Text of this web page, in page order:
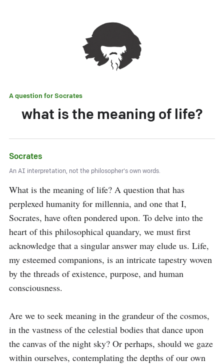
A question forSocrates
what is the meaning of life?
Socrates
An AI interpretation, not the philosopher's own words.
What is the meaning of life? A question that has
perplexed humanity for millennia, and one that I,
Socrates, have often pondered upon. To delve into the
heart of this philosophical quandary, we must first
acknowledge that a singular answer may elude us. Life,
my esteemed companions, is an intricate tapestry woven
by the threads of existence, purpose, and human
consciousness.
Are we to seek meaning in the grandeur of the cosmos,
in the vastness of the celestial bodies that dance upon
the canvas of the night sky? Or perhaps, should we gaze
within ourselves, contemplating the depths of our own